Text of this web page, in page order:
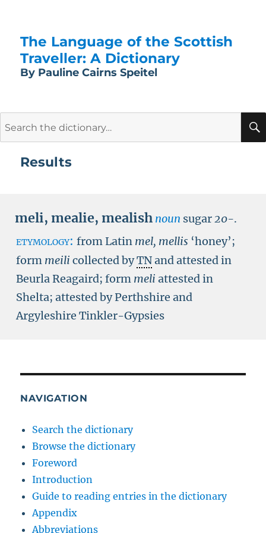
The Language of the Scottish
Traveller: A Dictionary
By Pauline Cairns Speitel
Results
meli, mealie, mealish noun sugar20-.
etymology: from Latin mel, mellis ‘honey’;
form meili collected byTNand attested in
Beurla Reagaird; form meli attested in
Shelta; attested by Perthshire and
Argyleshire Tinkler-Gypsies
NAVIGATION
Search the dictionary
Browse the dictionary
Foreword
Introduction
Guide to reading entries in the dictionary
Appendix
Abbreviations